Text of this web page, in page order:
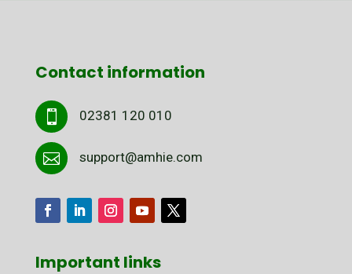
Contact information
 02381 120 010
 support@amhie.com
Important links